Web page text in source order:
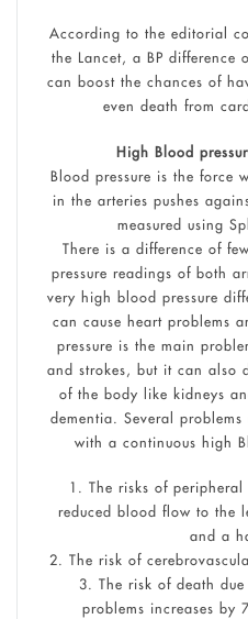
According to the editorial
the Lancet, a BP
can boost the chances of
even death from
High Blood
Blood pressure is the force
in the arteries pushes
measured using
There is a difference of
pressure readings of both
very high blood pressure
can cause heart problems
pressure is the main
and strokes, but it can also
of the body like kidneys
dementia. Several
with a continuous high
1. The risks of peripheral
reduced blood flow to the
and a
2. The risk of
3. The risk of death
problems increases by